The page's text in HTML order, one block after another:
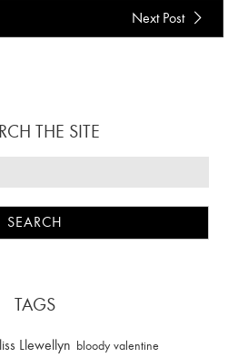
Next Post
THE SITE
TAGS
Llewellyn bloody valentine